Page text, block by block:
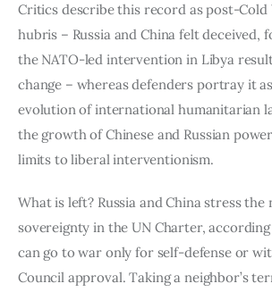
Critics describe this record as post-Cold
hubris – Russia and China felt deceived,
the NATO-led intervention in Libya
change – whereas defenders portray it
evolution of international humanitarian
the growth of Chinese and Russian
limits to liberal interventionism.
What is left? Russia and China stress
sovereignty in the UN Charter,
can go to war only for self-defense or
Council approval. Taking a neighbor’s